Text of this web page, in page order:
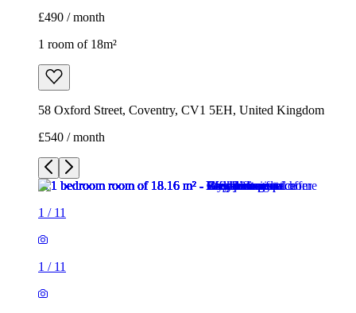
£490 / month
1 room of 18m²
58 Oxford Street, Coventry, CV1 5EH, United Kingdom
£540 / month
1 / 11
1 / 11